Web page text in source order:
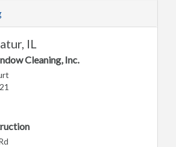
IL
Cleaning, Inc.